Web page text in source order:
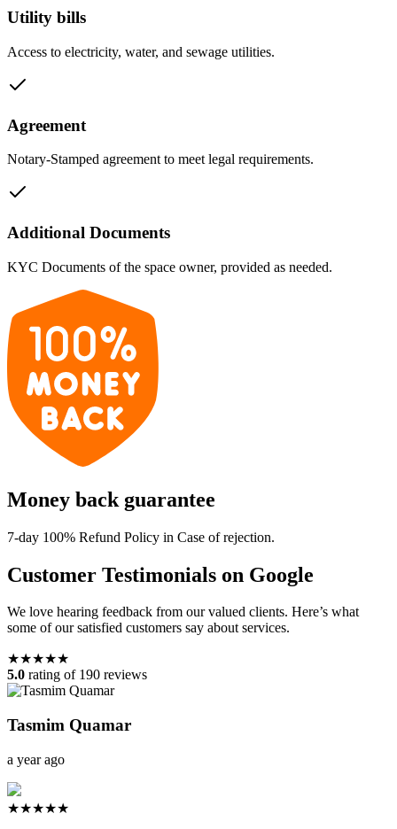
Utility bills
Access to electricity, water, and sewage utilities.
Agreement
Notary-Stamped agreement to meet legal requirements.
Additional Documents
KYC Documents of the space owner, provided as needed.
Money back guarantee
7-day 100% Refund Policy in Case of rejection.
Customer Testimonials on Google
We love hearing feedback from our valued clients. Here’s what
some of our satisfied customers say about services.
★★★★★
5.0 rating of 190 reviews
Tasmim Quamar
a year ago
★★★★★